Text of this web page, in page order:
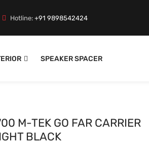
Hotline:+91 9898542424
SPEAKER SPACER
M-TEK GO FAR CARRIER
BLACK